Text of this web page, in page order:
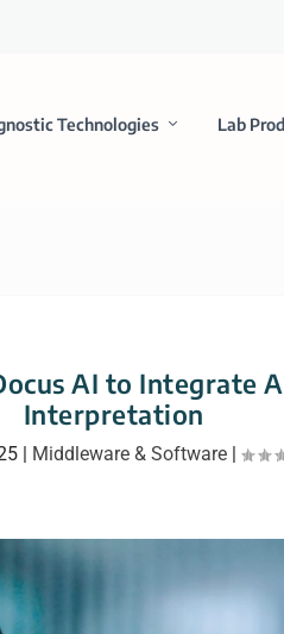
Technologies Lab
AI to Integrate
Interpretation
| Middleware & Software|